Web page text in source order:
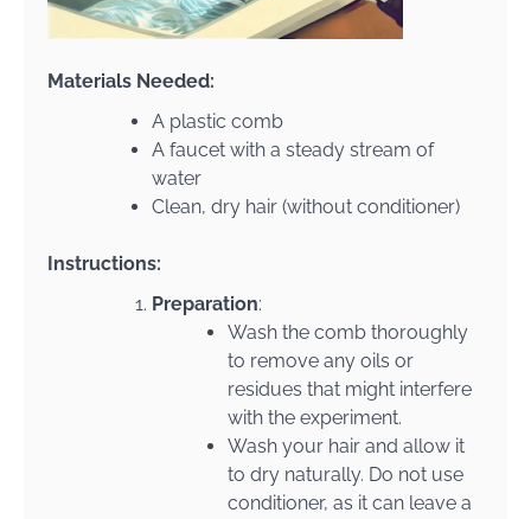
Materials Needed:
A plastic comb
A faucet with a steady stream of
water
Clean, dry hair (without conditioner)
Instructions:
Preparation:
Wash the comb thoroughly
to remove any oils or
residues that might interfere
with the experiment.
Wash your hair and allow it
to dry naturally. Do not use
conditioner, as it can leave a